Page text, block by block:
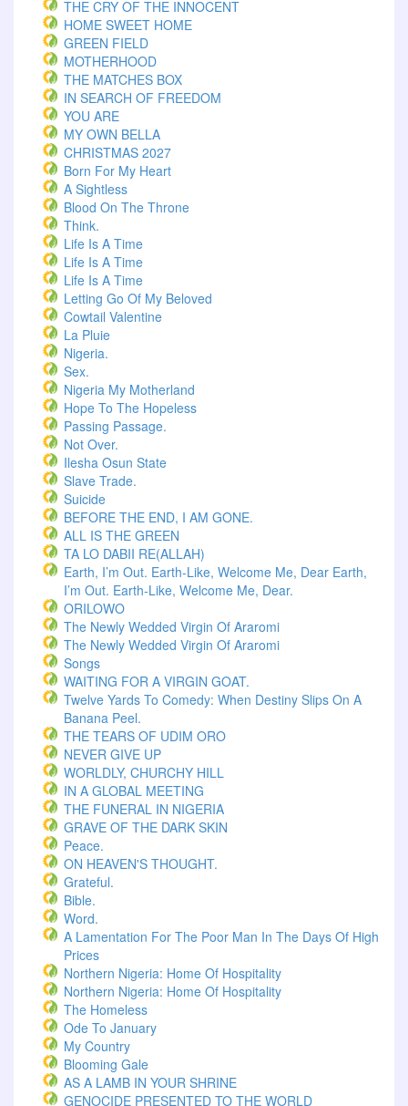
THE CRY OF THE INNOCENT
HOME SWEET HOME
GREEN FIELD
MOTHERHOOD
THE MATCHES BOX
IN SEARCH OF FREEDOM
YOU ARE
MY OWN BELLA
CHRISTMAS 2027
Born For My Heart
A Sightless
Blood On The Throne
Think.
Life Is A Time
Life Is A Time
Life Is A Time
Letting Go Of My Beloved
Cowtail Valentine
La Pluie
Nigeria.
Sex.
Nigeria My Motherland
Hope To The Hopeless
Passing Passage.
Not Over.
Ilesha Osun State
Slave Trade.
Suicide
BEFORE THE END, I AM GONE.
ALL IS THE GREEN
TA LO DABII RE(ALLAH)
Earth, I’m Out. Earth-Like, Welcome Me, Dear Earth,
I’m Out. Earth-Like, Welcome Me, Dear.
ORILOWO
The Newly Wedded Virgin Of Araromi
The Newly Wedded Virgin Of Araromi
Songs
WAITING FOR A VIRGIN GOAT.
Twelve Yards To Comedy: When Destiny Slips On A
Banana Peel.
THE TEARS OF UDIM ORO
NEVER GIVE UP
WORLDLY, CHURCHY HILL
IN A GLOBAL MEETING
THE FUNERAL IN NIGERIA
GRAVE OF THE DARK SKIN
Peace.
ON HEAVEN'S THOUGHT.
Grateful.
Bible.
Word.
A Lamentation For The Poor Man In The Days Of High
Prices
Northern Nigeria: Home Of Hospitality
Northern Nigeria: Home Of Hospitality
The Homeless
Ode To January
My Country
Blooming Gale
AS A LAMB IN YOUR SHRINE
GENOCIDE PRESENTED TO THE WORLD